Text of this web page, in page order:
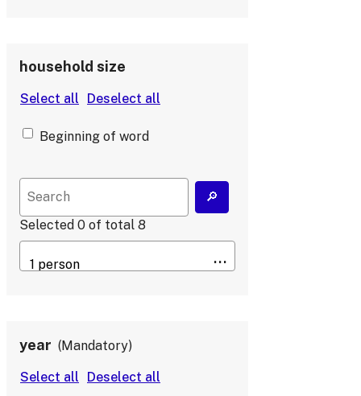
household size
Beginning of word
Selected 0 of total 8
year Mandatory